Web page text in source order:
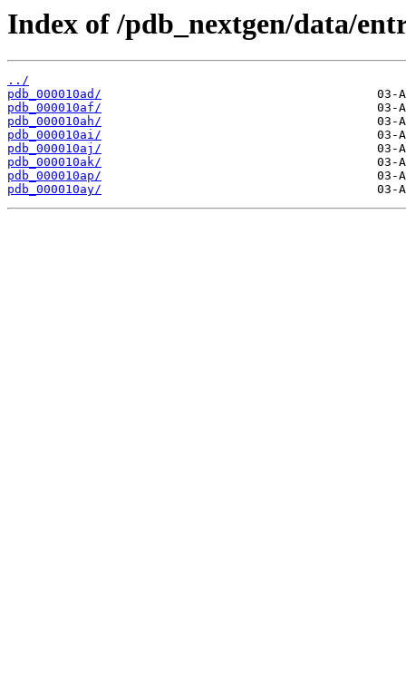
Index of /pdb_nextgen/data/
../
pdb_000010ad/
pdb_000010af/
pdb_000010ah/
pdb_000010ai/
pdb_000010aj/
pdb_000010ak/
pdb_000010ap/
pdb_000010ay/